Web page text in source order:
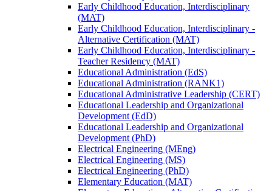
Early Childhood Education, Interdisciplinary
(MAT)
Early Childhood Education, Interdisciplinary -​
Alternative Certification (MAT)
Early Childhood Education, Interdisciplinary -​
Teacher Residency (MAT)
Educational Administration (EdS)
Educational Administration (RANK1)
Educational Administrative Leadership (CERT)
Educational Leadership and Organizational
Development (EdD)
Educational Leadership and Organizational
Development (PhD)
Electrical Engineering (MEng)
Electrical Engineering (MS)
Electrical Engineering (PhD)
Elementary Education (MAT)